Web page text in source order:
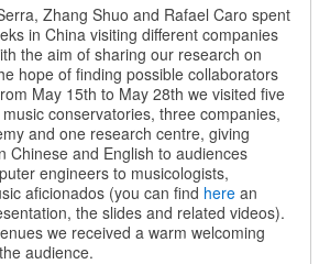
Zhang Shuo and Rafael Caro spent
in China visiting different companies
the aim of sharing our research on
hope of finding possible collaborators
May 15th to May 28th we visited five
conservatories, three companies,
and one research centre, giving
Chinese and English to audiences
engineers to musicologists,
aficionados (you can find herean
the slides and related videos).
we received a warm welcoming
audience.